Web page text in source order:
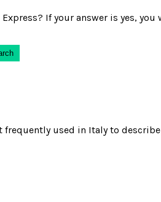
If your answer is yes,
frequently used in Italy to